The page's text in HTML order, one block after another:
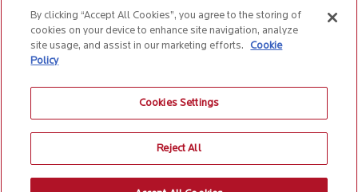
CONTACT US
Cookie Policy
Anti-Slavery and Human Trafficking Policy
© 2026 Birlasoft CIN: L72200PN1990PLC059594
By clicking “Accept All Cookies”, you agree to the storing of
cookies on your device to enhance site navigation, analyze
site usage, and assist in our marketing efforts.
Cookie
Policy
Cookies Settings
Reject All